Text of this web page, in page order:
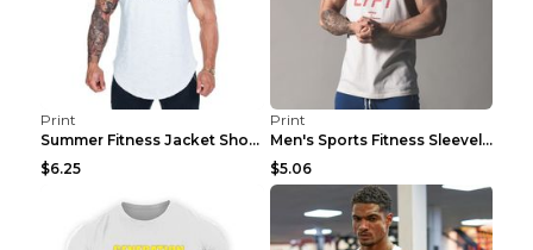
Print
Summer Fitness Jacket Short Sleeve Black XXL
$6.25
Print
Men's Sports Fitness Sleeveless Casual Vest Black ...
$5.06